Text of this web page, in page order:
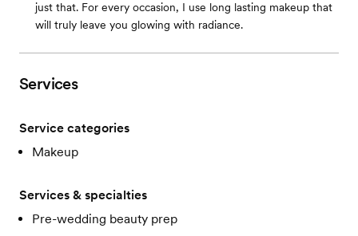
just that. For every occasion, I use long lasting makeup that
will truly leave you glowing with radiance.
Services
Service categories
Makeup
Services & specialties
Pre-wedding beauty prep